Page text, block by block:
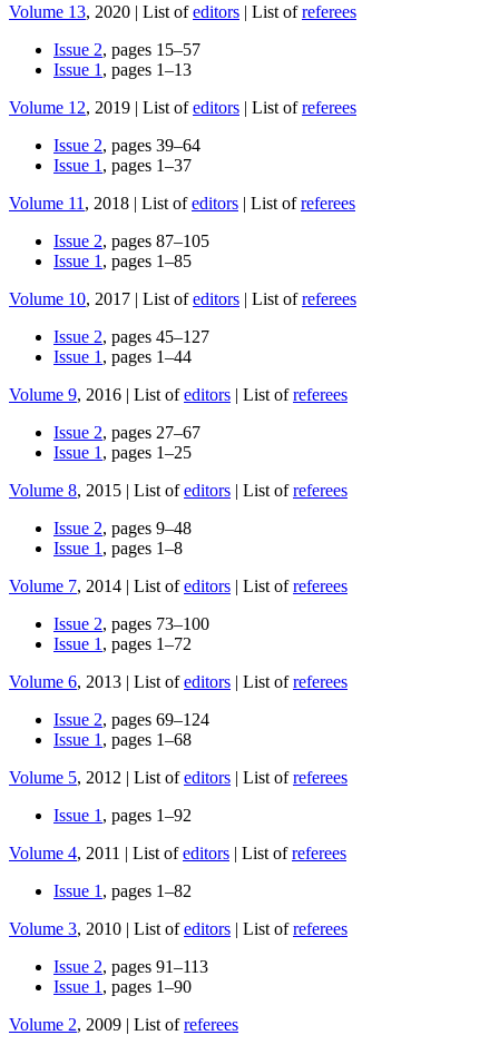
Volume 13, 2020 | List ofeditors | List ofreferees
Issue 2, pages 15–57
Issue 1 , pages 1–13
Volume 12, 2019 | List ofeditors | List ofreferees
Issue 2, pages 39–64
Issue 1 , pages 1–37
Volume 11 , 2018 | List ofeditors | List ofreferees
Issue 2, pages 87–105
Issue 1 , pages 1–85
Volume 10, 2017 | List ofeditors | List ofreferees
Issue 2, pages 45–127
Issue 1 , pages 1–44
Volume 9, 2016 | List ofeditors | List ofreferees
Issue 2, pages 27–67
Issue 1 , pages 1–25
Volume 8, 2015 | List ofeditors | List ofreferees
Issue 2, pages 9–48
Issue 1 , pages 1–8
Volume 7, 2014 | List ofeditors | List ofreferees
Issue 2, pages 73–100
Issue 1 , pages 1–72
Volume 6, 2013 | List ofeditors | List ofreferees
Issue 2, pages 69–124
Issue 1 , pages 1–68
Volume 5, 2012 | List ofeditors | List ofreferees
Issue 1 , pages 1–92
Volume 4, 2011 | List ofeditors | List ofreferees
Issue 1 , pages 1–82
Volume 3, 2010 | List ofeditors | List ofreferees
Issue 2, pages 91–113
Issue 1 , pages 1–90
Volume 2, 2009 | List ofreferees